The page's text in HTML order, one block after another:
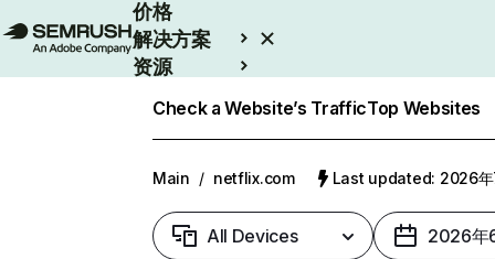
价格
解决方案
资源
Check a Website’s TrafficTop Websites
Main / netflix.com Last updated: 2026年
All Devices 2026年